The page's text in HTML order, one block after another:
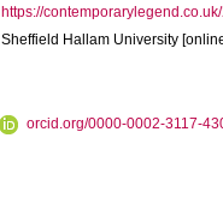
https://
Sheffield Hallam University
orcid.org/0000-0002-3117-